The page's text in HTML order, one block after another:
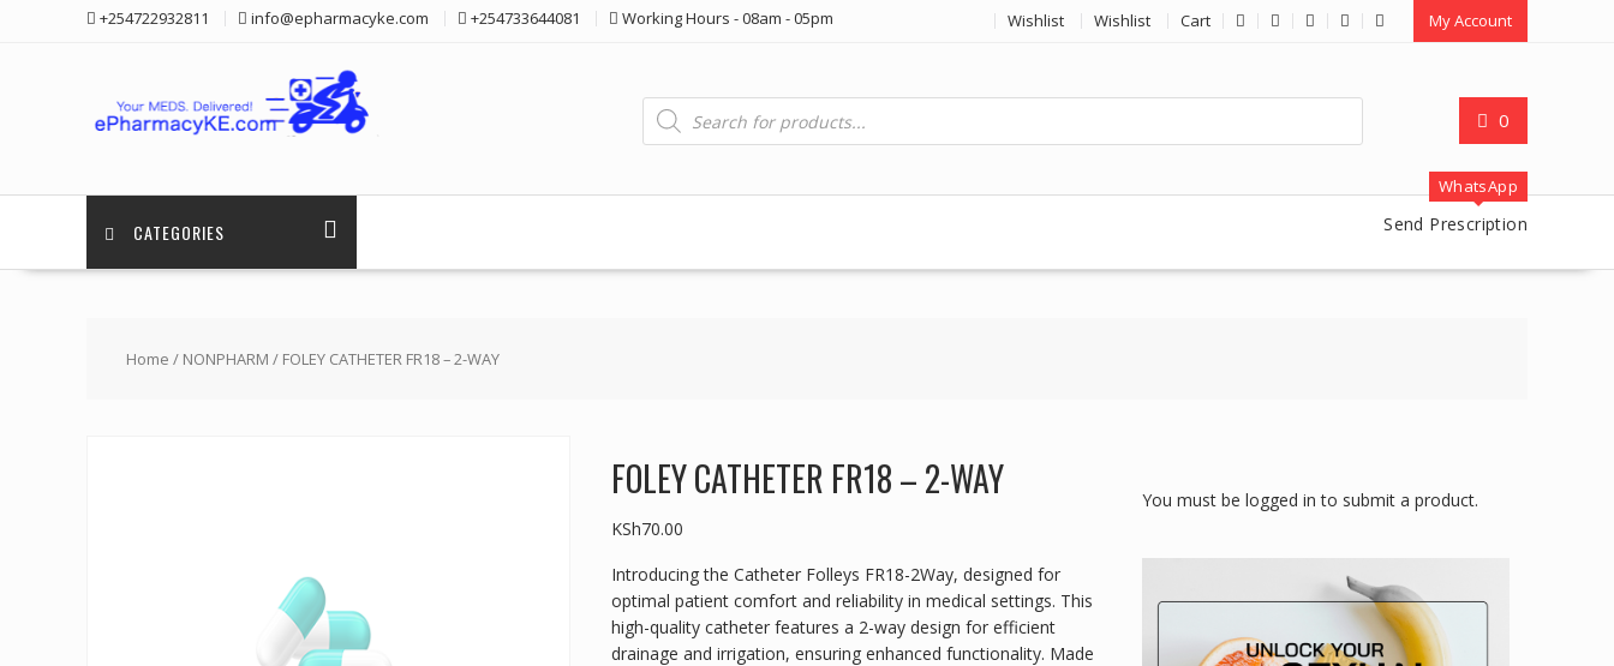
+254722932811 info@epharmacyke.com +254733644081 Working Hours - 08am - 05pm Wishlist Wishlist Cart My Account
0
Products
search
CATEGORIES
WhatsApp
Send Prescription
Home / NONPHARM / FOLEY CATHETER FR18 – 2-WAY
FOLEY CATHETER FR18 – 2-WAY
KSh70.00
Introducing the Catheter Folleys FR18-2Way, designed for
optimal patient comfort and reliability in medical settings. This
high-quality catheter features a 2-way design for efficient
drainage and irrigation, ensuring enhanced functionality. Made
You must be logged in to submit a product.